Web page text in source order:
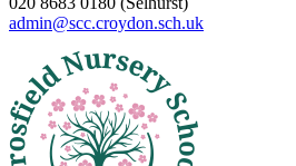
admin@scc.croydon.sch.uk